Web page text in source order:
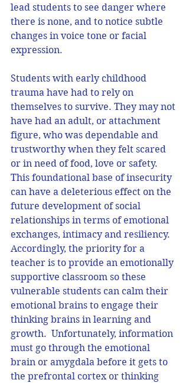
lead students to see danger where
there is none, and to notice subtle
changes in voice tone or facial
expression.
Students with early childhood
trauma have had to rely on
themselves to survive. They may not
have had an adult, or attachment
figure, who was dependable and
trustworthy when they felt scared
or in need of food, love or safety.
This foundational base of insecurity
can have a deleterious effect on the
future development of social
relationships in terms of emotional
exchanges, intimacy and resiliency.
Accordingly, the priority for a
teacher is to provide an emotionally
supportive classroom so these
vulnerable students can calm their
emotional brains to engage their
thinking brains in learning and
growth.  Unfortunately, information
must go through the emotional
brain or amygdala before it gets to
the prefrontal cortex or thinking